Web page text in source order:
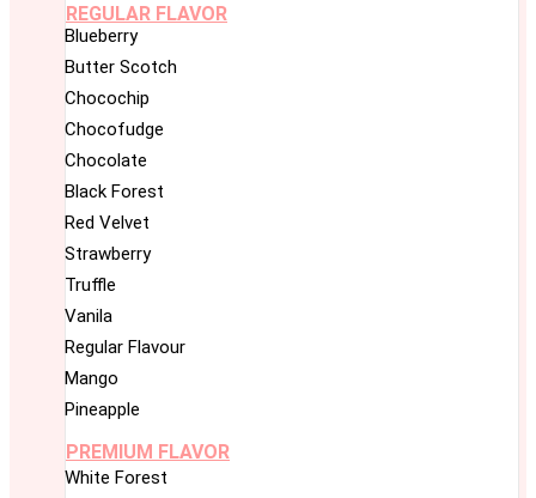
REGULAR FLAVOR
Blueberry
Butter Scotch
Chocochip
Chocofudge
Chocolate
Black Forest
Red Velvet
Strawberry
Truffle
Vanila
Regular Flavour
Mango
Pineapple
PREMIUM FLAVOR
White Forest